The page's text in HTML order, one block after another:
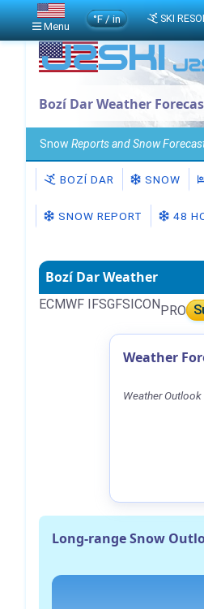
Bozí Dar Weather
Snow Reports and Snow
BOZÍ DAR SNOW
SNOW REPORT 48
Bozí Dar Weather
ECMWF IFSGFSICONPRO
Weather
Weather
Long-range Snow
Menu
°F / in SKI